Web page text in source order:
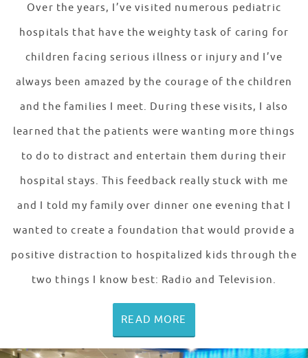
Over the years, I’ve visited numerous pediatric
hospitals that have the weighty task of caring for
children facing serious illness or injury and I’ve
always been amazed by the courage of the children
and the families I meet. During these visits, I also
learned that the patients were wanting more things
to do to distract and entertain them during their
hospital stays. This feedback really stuck with me
and I told my family over dinner one evening that I
wanted to create a foundation that would provide a
positive distraction to hospitalized kids through the
two things I know best: Radio and Television.
READ MORE